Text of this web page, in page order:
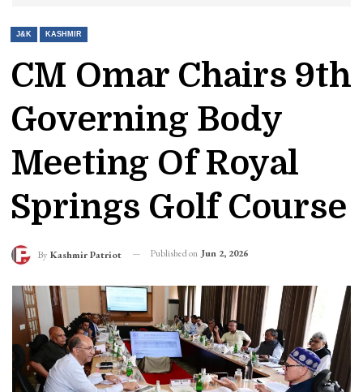
J&K KASHMIR
CM Omar Chairs 9th
Governing Body
Meeting Of Royal
Springs Golf Course
By Kashmir Patriot Published on Jun 2, 2026